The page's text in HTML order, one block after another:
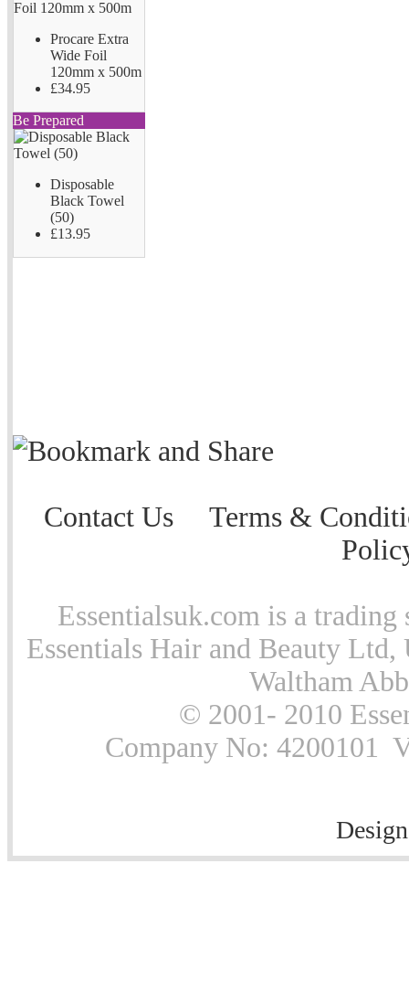
Procare Extra
Wide Foil
120mm x 500m
£34.95
Be Prepared
Disposable
Black Towel
(50)
£13.95
Contact Us
Terms &
Essentialsuk.com is a
Essentials Hair and Beauty
Waltham
© 2001- 2010
Company No: 4200101